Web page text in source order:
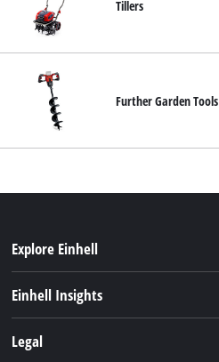
Tillers
Further Garden Tools
Explore Einhell
Services
Einhell Insights
Legal